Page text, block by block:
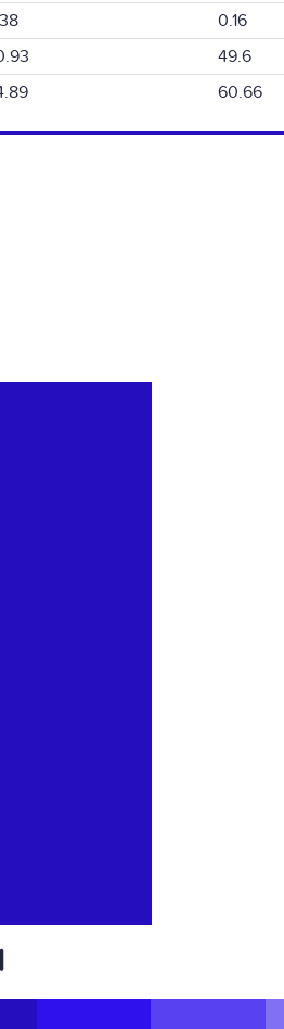
0.16
49.6
60.66